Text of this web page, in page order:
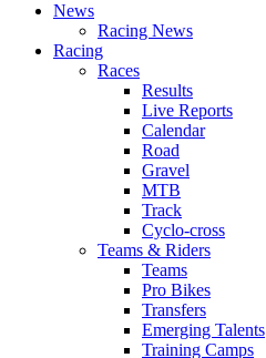
News
Racing News
Racing
Races
Results
Live Reports
Calendar
Road
Gravel
MTB
Track
Cyclo-cross
Teams & Riders
Teams
Pro Bikes
Transfers
Emerging Talents
Training Camps